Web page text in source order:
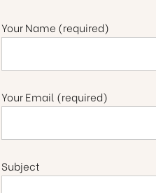
Your Name (required)
Your Email (required)
Subject